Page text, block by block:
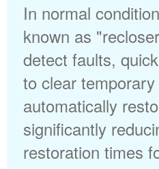
In normal
known as
detect faults,
to clear
automatically
significantly
restoration times